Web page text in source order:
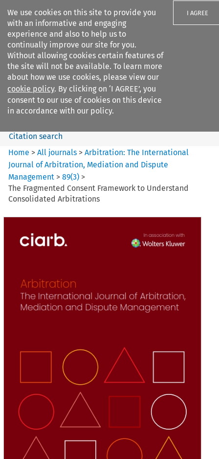
We use cookies on this site to provide you
with an informative and engaging
experience and also to help us to
continually improve our site for you.
Without allowing cookies certain features of
the site will not be available. To learn more
about how we use cookies, please view our
cookie policy. By clicking on ‘I AGREE’, you
consent to our use of cookies on this device
in accordance with our policy.
I AGREE
Search filters
Arbitration%3A The
International Journal...
Search content
Citation search
Home >All journals >Arbitration: The International
Journal of Arbitration, Mediation and Dispute
Management >89(3) >
The Fragmented Consent Framework to Understand
Consolidated Arbitrations